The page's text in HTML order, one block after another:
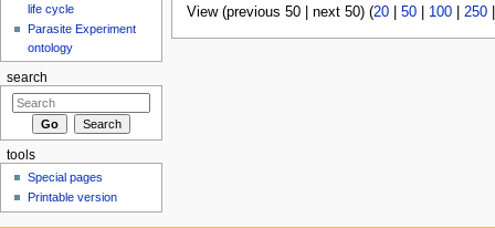
View (previous 50 | next 50) (20| 50| 100| 250
life cycle
Parasite Experiment
ontology
search
tools
Special pages
Printable version